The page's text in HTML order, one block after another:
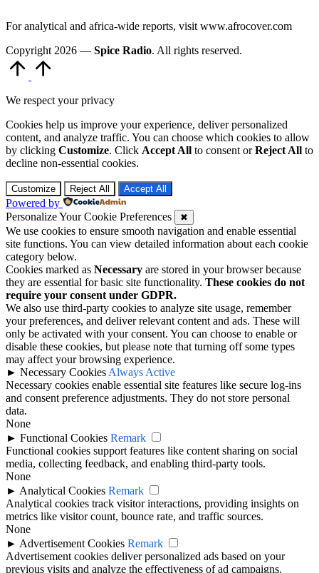
For analytical and africa-wide reports, visit www.afrocover.com
Copyright 2026 — Spice Radio. All rights reserved.
We respect your privacy
Cookies help us improve your experience, deliver personalized
content, and analyze traffic. You can choose which cookies to allow
by clicking Customize. Click Accept All to consent orReject All to
decline non-essential cookies.
Customize Reject All Accept All
Powered by
Personalize Your Cookie Preferences
✖
We use cookies to ensure smooth navigation and enable essential
site functions. You can view detailed information about each cookie
category below.
Cookies marked as Necessary are stored in your browser because
they are essential for basic site functionality. These cookies do not
require your consent under GDPR.
We also use third-party cookies to analyze site usage, remember
your preferences, and deliver relevant content and ads. These will
only be activated with your consent. You can choose to enable or
disable these cookies, but please note that turning off some types
may affect your browsing experience.
► Necessary Cookies Always Active
Necessary cookies enable essential site features like secure log-ins
and consent preference adjustments. They do not store personal
data.
None
► Functional Cookies Remark
Functional cookies support features like content sharing on social
media, collecting feedback, and enabling third-party tools.
None
► Analytical Cookies Remark
Analytical cookies track visitor interactions, providing insights on
metrics like visitor count, bounce rate, and traffic sources.
None
► Advertisement Cookies Remark
Advertisement cookies deliver personalized ads based on your
previous visits and analyze the effectiveness of ad campaigns.